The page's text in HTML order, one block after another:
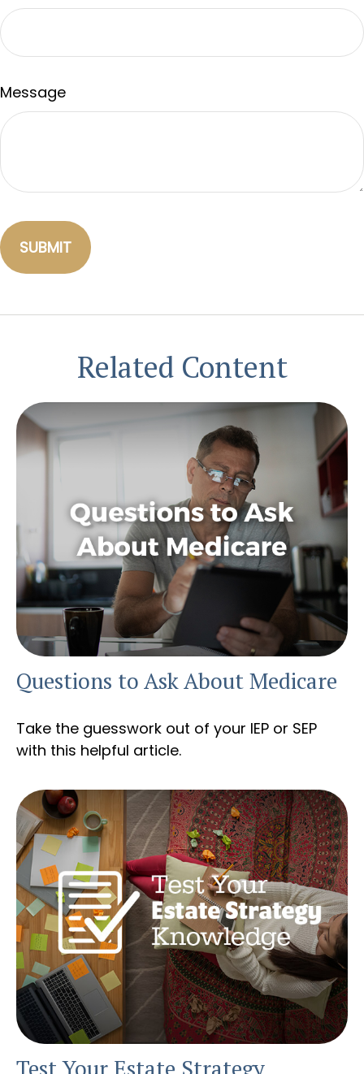
Message
Related Content
Questions to Ask About Medicare
Take the guesswork out of your IEP or SEP
with this helpful article.
Test Your Estate Strategy